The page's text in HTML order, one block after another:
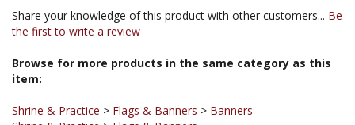
Browse for more products in the same category as this
Shrine & Practice
Shrine & Practice